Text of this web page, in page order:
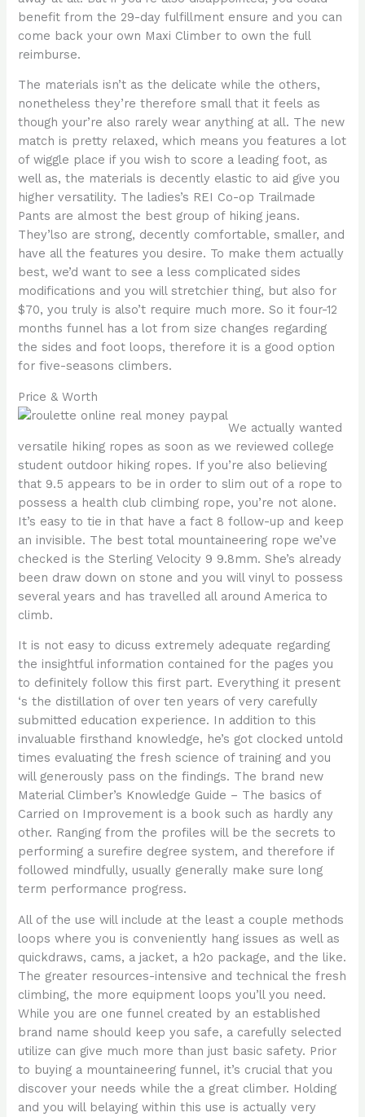
benefit from the 29-day fulfillment ensure and you can
come back your own Maxi Climber to own the full
reimburse.
The materials isn’t as the delicate while the others,
nonetheless they’re therefore small that it feels as
though your’re also rarely wear anything at all. The new
match is pretty relaxed, which means you features a lot
of wiggle place if you wish to score a leading foot, as
well as, the materials is decently elastic to aid give you
higher versatility. The ladies’s REI Co-op Trailmade
Pants are almost the best group of hiking jeans.
They’lso are strong, decently comfortable, smaller, and
have all the features you desire. To make them actually
best, we’d want to see a less complicated sides
modifications and you will stretchier thing, but also for
$70, you truly is also’t require much more. So it four-12
months funnel has a lot from size changes regarding
the sides and foot loops, therefore it is a good option
for five-seasons climbers.
Price & Worth
We actually wanted
versatile hiking ropes as soon as we reviewed college
student outdoor hiking ropes. If you’re also believing
that 9.5 appears to be in order to slim out of a rope to
possess a health club climbing rope, you’re not alone.
It’s easy to tie in that have a fact 8 follow-up and keep
an invisible. The best total mountaineering rope we’ve
checked is the Sterling Velocity 9 9.8mm. She’s already
been draw down on stone and you will vinyl to possess
several years and has travelled all around America to
climb.
It is not easy to dicuss extremely adequate regarding
the insightful information contained for the pages you
to definitely follow this first part. Everything it present
‘s the distillation of over ten years of very carefully
submitted education experience. In addition to this
invaluable firsthand knowledge, he’s got clocked untold
times evaluating the fresh science of training and you
will generously pass on the findings. The brand new
Material Climber’s Knowledge Guide – The basics of
Carried on Improvement is a book such as hardly any
other. Ranging from the profiles will be the secrets to
performing a surefire degree system, and therefore if
followed mindfully, usually generally make sure long
term performance progress.
All of the use will include at the least a couple methods
loops where you is conveniently hang issues as well as
quickdraws, cams, a jacket, a h2o package, and the like.
The greater resources-intensive and technical the fresh
climbing, the more equipment loops you’ll you need.
While you are one funnel created by an established
brand name should keep you safe, a carefully selected
utilize can give much more than just basic safety. Prior
to buying a mountaineering funnel, it’s crucial that you
discover your needs while the a great climber. Holding
and you will belaying within this use is actually very